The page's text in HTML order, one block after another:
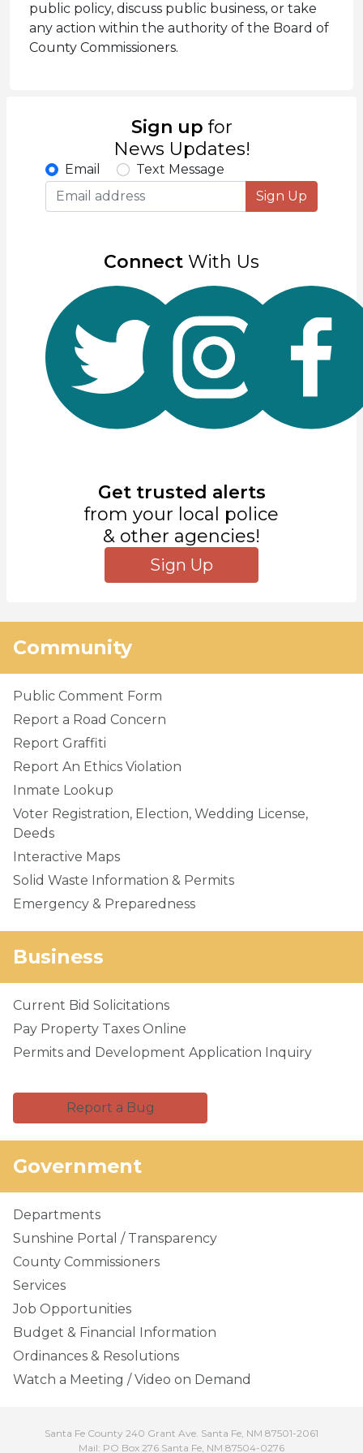
public policy, discuss public business, or take
any action within the authority of the Board of
County Commissioners.
Sign up for
News Updates!
Email
Text Message
Sign Up
Connect With Us
Get trusted alerts
from your local police
& other agencies!
Sign Up
Community
Public Comment Form
Report a Road Concern
Report Graffiti
Report An Ethics Violation
Inmate Lookup
Voter Registration, Election, Wedding License,
Deeds
Interactive Maps
Solid Waste Information & Permits
Emergency & Preparedness
Business
Current Bid Solicitations
Pay Property Taxes Online
Permits and Development Application Inquiry
Report a Bug
Government
Departments
Sunshine Portal / Transparency
County Commissioners
Services
Job Opportunities
Budget & Financial Information
Ordinances & Resolutions
Watch a Meeting / Video on Demand
Santa Fe County 240 Grant Ave. Santa Fe, NM 87501-2061
Mail: PO Box 276 Santa Fe, NM 87504-0276